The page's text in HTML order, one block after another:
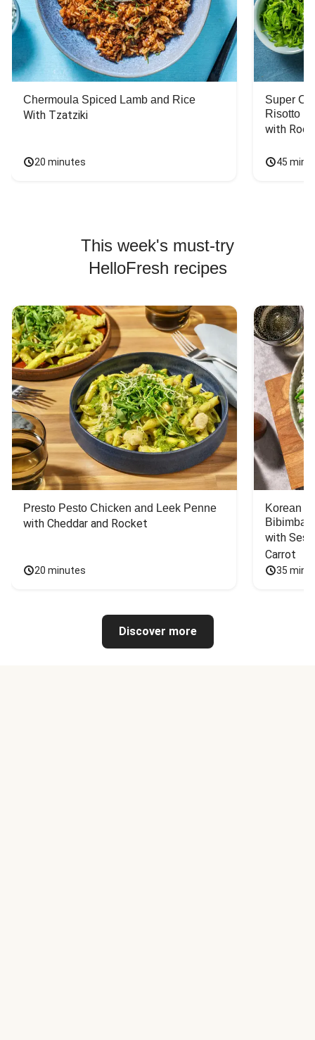
Chermoula Spiced Lamb and Rice
With Tzatziki
20 minutes
Super
Risotto
with
45
This week's must-try
HelloFresh recipes
Presto Pesto Chicken and Leek Penne
with Cheddar and Rocket
20 minutes
Korean
Bibimbap
with
Carrot
35
Discover more